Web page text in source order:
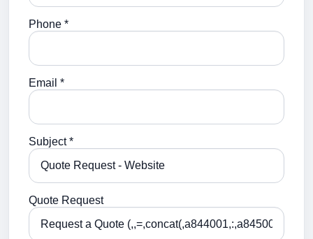
Phone *
Email *
Subject *
Quote Request